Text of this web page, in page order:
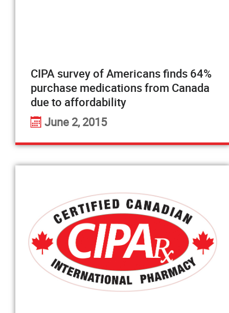
CIPA survey of Americans finds 64%
purchase medications from Canada
due to affordability
June 2, 2015